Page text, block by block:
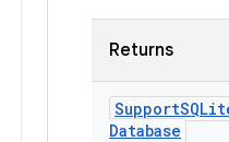
Returns
Support
Database